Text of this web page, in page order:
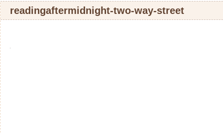
readingaftermidnight-two-way-street